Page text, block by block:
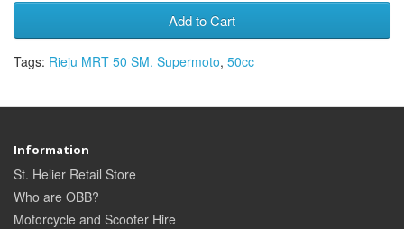
Add to Cart
Tags: Rieju MRT 50 SM. Supermoto, 50cc
Information
St. Helier Retail Store
Who are OBB?
Motorcycle and Scooter Hire